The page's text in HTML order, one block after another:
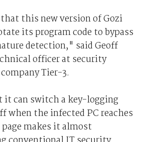
this new version of Gozi
its program code to bypass
detection," said Geoff
officer at security
Tier-3.
can switch a key-logging
when the infected PC reaches
makes it almost